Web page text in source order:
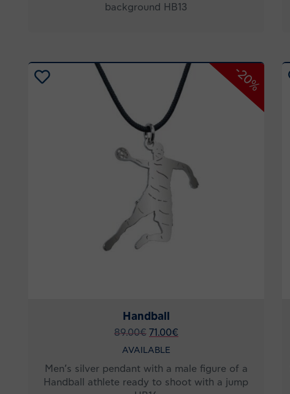
background HB13
Handball
89.00€ 71.00€
-20%
AVAILABLE
Men’s silver pendant with a male figure of a
Handball athlete ready to shoot with a jump